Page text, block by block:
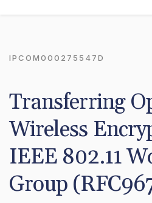
IPCOM000275547D
Transferring
Wireless
IEEE 802.11
Group